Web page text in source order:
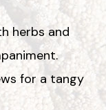
herbs and
for a tangy